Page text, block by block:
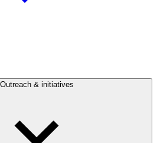
Outreach & initiatives